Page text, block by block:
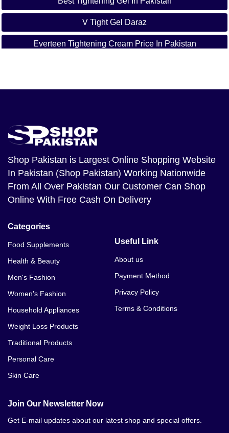
V Tight Gel Daraz
Everteen Tightening Cream Price In Pakistan
Shop Pakistan is Largest Online Shopping Website
In Pakistan (Shop Pakistan) Working Nationwide
From All Over Pakistan Our Customer Can Shop
Online With Free Cash On Delivery
Categories
Food Supplements
Health & Beauty
Men's Fashion
Women's Fashion
Household Appliances
Weight Loss Products
Traditional Products
Personal Care
Skin Care
Useful Link
About us
Payment Method
Privacy Policy
Terms & Conditions
Join Our Newsletter Now
Get E-mail updates about our latest shop and special offers.